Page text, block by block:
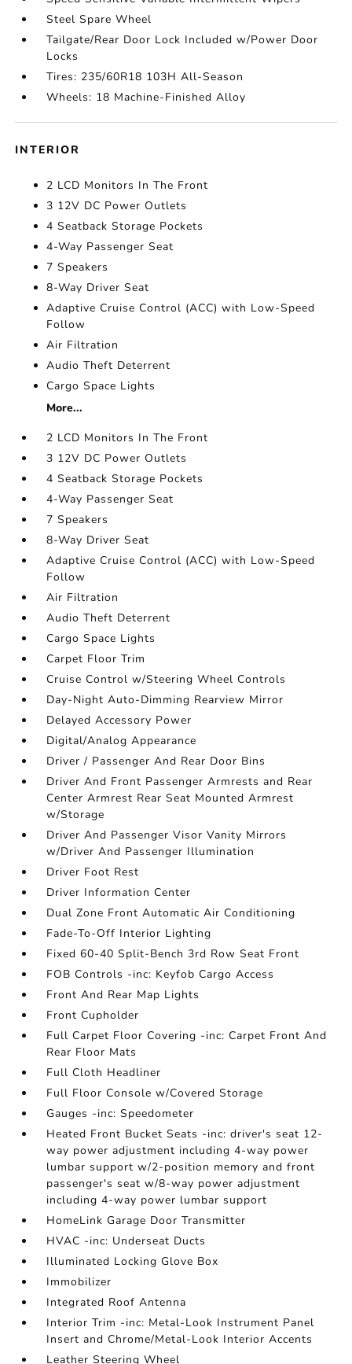
Steel Spare Wheel
Tailgate/Rear Door Lock Included w/Power Door
Locks
Tires: 235/60R18 103H All-Season
Wheels: 18 Machine-Finished Alloy
INTERIOR
2 LCD Monitors In The Front
3 12V DC Power Outlets
4 Seatback Storage Pockets
4-Way Passenger Seat
7 Speakers
8-Way Driver Seat
Adaptive Cruise Control (ACC) with Low-Speed
Follow
Air Filtration
Audio Theft Deterrent
Cargo Space Lights
More...
2 LCD Monitors In The Front
3 12V DC Power Outlets
4 Seatback Storage Pockets
4-Way Passenger Seat
7 Speakers
8-Way Driver Seat
Adaptive Cruise Control (ACC) with Low-Speed
Follow
Air Filtration
Audio Theft Deterrent
Cargo Space Lights
Carpet Floor Trim
Cruise Control w/Steering Wheel Controls
Day-Night Auto-Dimming Rearview Mirror
Delayed Accessory Power
Digital/Analog Appearance
Driver / Passenger And Rear Door Bins
Driver And Front Passenger Armrests and Rear
Center Armrest Rear Seat Mounted Armrest
w/Storage
Driver And Passenger Visor Vanity Mirrors
w/Driver And Passenger Illumination
Driver Foot Rest
Driver Information Center
Dual Zone Front Automatic Air Conditioning
Fade-To-Off Interior Lighting
Fixed 60-40 Split-Bench 3rd Row Seat Front
FOB Controls -inc: Keyfob Cargo Access
Front And Rear Map Lights
Front Cupholder
Full Carpet Floor Covering -inc: Carpet Front And
Rear Floor Mats
Full Cloth Headliner
Full Floor Console w/Covered Storage
Gauges -inc: Speedometer
Heated Front Bucket Seats -inc: driver's seat 12-
way power adjustment including 4-way power
lumbar support w/2-position memory and front
passenger's seat w/8-way power adjustment
including 4-way power lumbar support
HomeLink Garage Door Transmitter
HVAC -inc: Underseat Ducts
Illuminated Locking Glove Box
Immobilizer
Integrated Roof Antenna
Interior Trim -inc: Metal-Look Instrument Panel
Insert and Chrome/Metal-Look Interior Accents
Leather Steering Wheel